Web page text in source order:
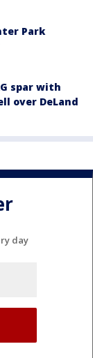
Park
spar with
over DeLand
day